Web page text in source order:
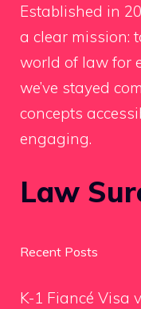
Established in
a clear mission:
world of law for
we’ve stayed
concepts
engaging.
Law
Recent Posts
K-1 Fiancé Visa